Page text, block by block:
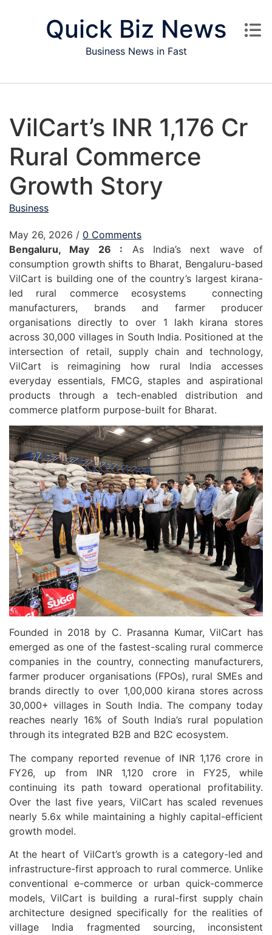
Quick Biz News
Business News in Fast
VilCart’s INR 1,176 Cr
Rural Commerce
Growth Story
Business
May 26, 2026 / 0 Comments
Bengaluru, May 26 : As India’s next wave of
consumption growth shifts to Bharat, Bengaluru-based
VilCart is building one of the country’s largest kirana-
led rural commerce ecosystems connecting
manufacturers, brands and farmer producer
organisations directly to over 1 lakh kirana stores
across 30,000 villages in South India. Positioned at the
intersection of retail, supply chain and technology,
VilCart is reimagining how rural India accesses
everyday essentials, FMCG, staples and aspirational
products through a tech-enabled distribution and
commerce platform purpose-built for Bharat.
Founded in 2018 by C. Prasanna Kumar, VilCart has
emerged as one of the fastest-scaling rural commerce
companies in the country, connecting manufacturers,
farmer producer organisations (FPOs), rural SMEs and
brands directly to over 1,00,000 kirana stores across
30,000+ villages in South India. The company today
reaches nearly 16% of South India’s rural population
through its integrated B2B and B2C ecosystem.
The company reported revenue of INR 1,176 crore in
FY26, up from INR 1,120 crore in FY25, while
continuing its path toward operational profitability.
Over the last five years, VilCart has scaled revenues
nearly 5.6x while maintaining a highly capital-efficient
growth model.
At the heart of VilCart’s growth is a category-led and
infrastructure-first approach to rural commerce. Unlike
conventional e-commerce or urban quick-commerce
models, VilCart is building a rural-first supply chain
architecture designed specifically for the realities of
village India fragmented sourcing, inconsistent